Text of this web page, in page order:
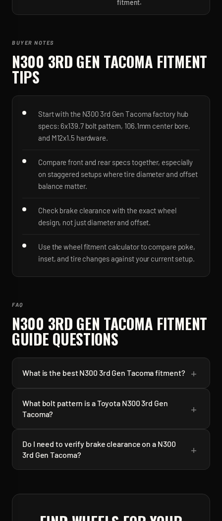
fitment.
BUYER NOTES
N300 3RD GEN TACOMA FITMENT
TIPS
Start with the N300 3rd Gen Tacoma factory hub
specs: 6x139.7 bolt pattern, 106.1mm center bore,
and M12x1.5 hardware.
Compare front and rear specs together, especially
on staggered setups where tire diameter and offset
balance matter.
Check brake clearance with the exact wheel
design, not just diameter and offset.
Use the wheel fitment calculator to compare poke,
inset, and tire changes against your current setup.
FAQ
N300 3RD GEN TACOMA FITMENT
GUIDE QUESTIONS
What is the best N300 3rd Gen Tacoma fitment? +
What bolt pattern is a Toyota N300 3rd Gen
Tacoma?
+
Do I need to verify brake clearance on a N300
3rd Gen Tacoma?
+